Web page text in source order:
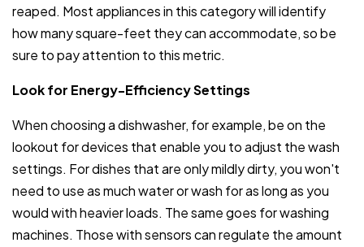
reaped. Most appliances in this category will identify
how many square-feet they can accommodate, so be
sure to pay attention to this metric.
Look for Energy-Efficiency Settings
When choosing a dishwasher, for example, be on the
lookout for devices that enable you to adjust the wash
settings. For dishes that are only mildly dirty, you won't
need to use as much water or wash for as long as you
would with heavier loads. The same goes for washing
machines. Those with sensors can regulate the amount